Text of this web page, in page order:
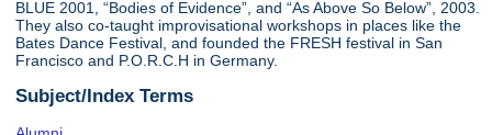
BLUE 2001, “Bodies of Evidence”, and “As Above So Below”, 2003.
They also co-taught improvisational workshops in places like the
Bates Dance Festival, and founded the FRESH festival in San
Francisco and P.O.R.C.H in Germany.
Subject/Index Terms